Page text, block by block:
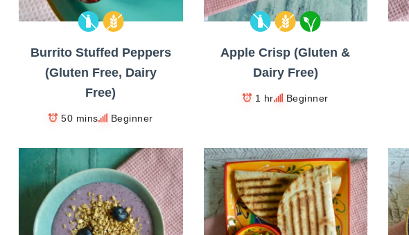
Burrito Stuffed Peppers
(Gluten Free, Dairy
Free)
50 mins Beginner
Apple Crisp (Gluten &
Dairy Free)
1 hr Beginner